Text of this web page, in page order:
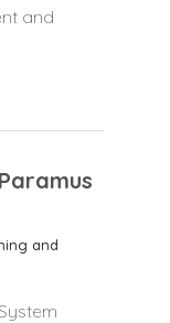
and
and